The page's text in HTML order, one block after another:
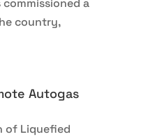
commissioned a
country,
Autogas
of Liquefied